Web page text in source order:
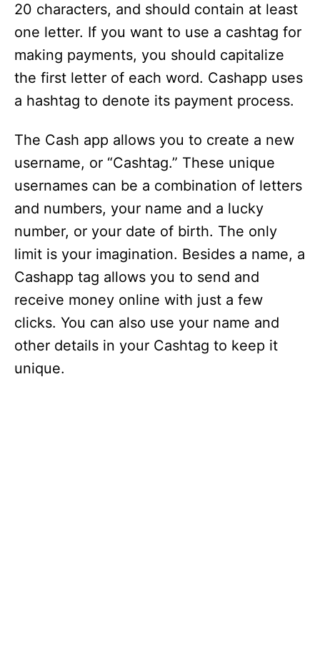
20 characters, and should contain at least
one letter. If you want to use a cashtag for
making payments, you should capitalize
the first letter of each word. Cashapp uses
a hashtag to denote its payment process.
The Cash app allows you to create a new
username, or “Cashtag.” These unique
usernames can be a combination of letters
and numbers, your name and a lucky
number, or your date of birth. The only
limit is your imagination. Besides a name, a
Cashapp tag allows you to send and
receive money online with just a few
clicks. You can also use your name and
other details in your Cashtag to keep it
unique.